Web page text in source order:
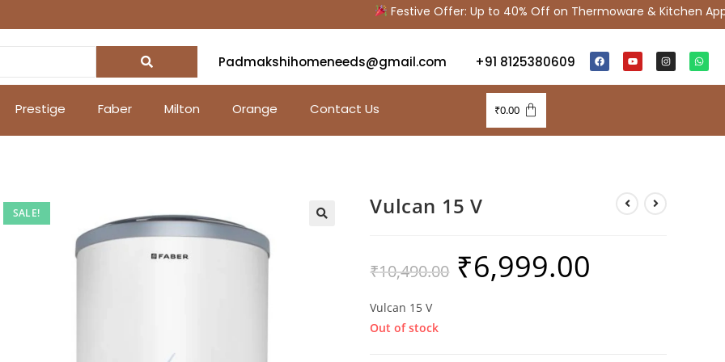
Festive Offer: Up to 40% Off on Thermoware & Kitchen
Padmakshihomeneeds@gmail.com +91 8125380609
Prestige Faber Milton Orange Contact Us ₹0.00
SALE! Vulcan 15 V
₹10,490.00 ₹6,999.00
Vulcan 15 V
Out of stock